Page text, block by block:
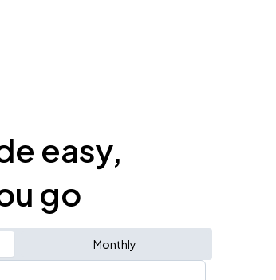
easy,
go
Monthly